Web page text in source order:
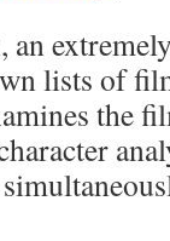
lists of
the